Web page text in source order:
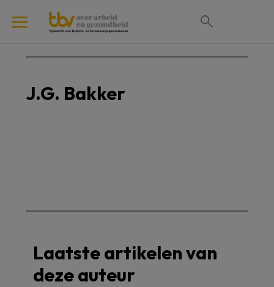
J.G. Bakker
Laatste artikelen van
deze auteur